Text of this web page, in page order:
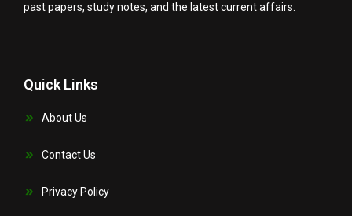
past papers, study notes, and the latest current affairs.
Quick Links
About Us
Contact Us
Privacy Policy